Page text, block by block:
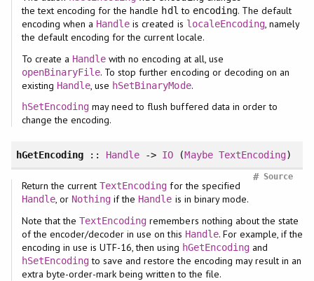
the text encoding for the handle hdl to encoding. The default
encoding when a Handle is created is localeEncoding, namely
the default encoding for the current locale.
To create a Handle with no encoding at all, use
openBinaryFile. To stop further encoding or decoding on an
existing Handle, use hSetBinaryMode.
hSetEncodingmay need to flush buffered data in order to
change the encoding.
hGetEncoding:: Handle -> IO (Maybe TextEncoding)
Source
#
Return the currentTextEncoding for the specified
Handle, or Nothing if the Handle is in binary mode.
Note that theTextEncoding remembers nothing about the state
of the encoder/decoder in use on this Handle. For example, if the
encoding in use is UTF-16, then using hGetEncodingand
hSetEncodingto save and restore the encoding may result in an
extra byte-order-mark being written to the file.